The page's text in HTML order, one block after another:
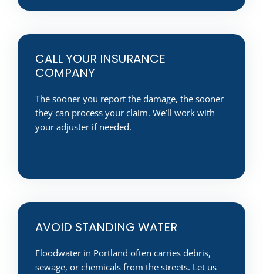
CALL YOUR INSURANCE
COMPANY
The sooner you report the damage, the sooner
they can process your claim. We’ll work with
your adjuster if needed.
AVOID STANDING WATER
Floodwater in Portland often carries debris,
sewage, or chemicals from the streets. Let us